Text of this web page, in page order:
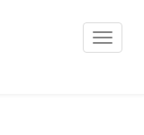
Toggle